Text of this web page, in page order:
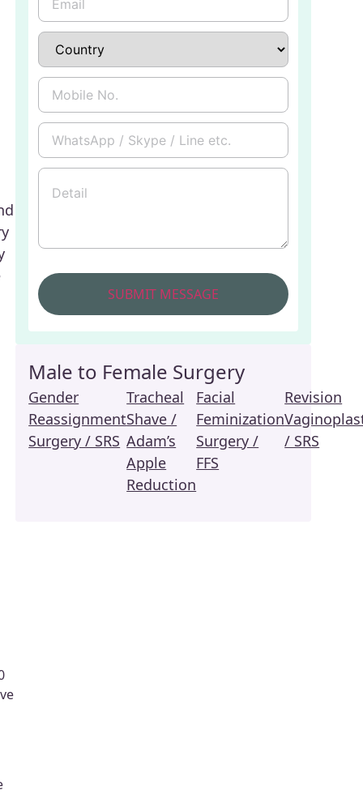
Male to Female Surgery
Gender
Reassignment
Surgery / SRS
Tracheal
Shave /
Adam’s
Apple
Reduction
Facial
Feminization
Surgery /
FFS
Revision
/ SRS